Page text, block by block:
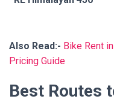
Also Read:- Bike Rent
Pricing Guide
Best Routes